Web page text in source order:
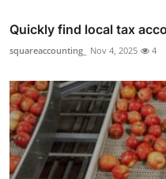
Quickly find local tax
squareaccounting_ Nov 4, 2025 4